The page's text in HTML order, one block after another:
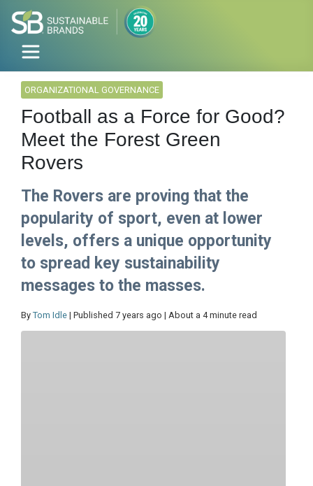
ORGANIZATIONAL GOVERNANCE
Football as a Force for Good?
Meet the Forest Green
Rovers
The Rovers are proving that the
popularity of sport, even at lower
levels, offers a unique opportunity
to spread key sustainability
messages to the masses.
By Tom Idle | Published 7 years ago | About a 4 minute read